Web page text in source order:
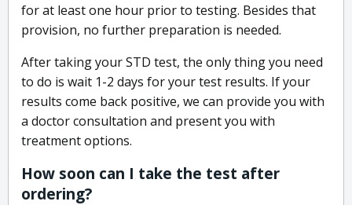
for at least one hour prior to testing. Besides that
provision, no further preparation is needed.
After taking your STD test, the only thing you need
to do is wait 1-2 days for your test results. If your
results come back positive, we can provide you with
a doctor consultation and present you with
treatment options.
How soon can I take the test after
ordering?